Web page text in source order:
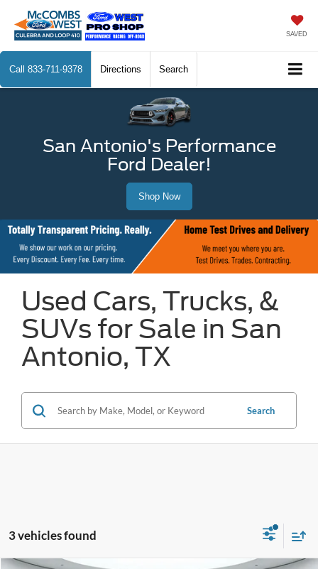
SAVED
Call 833-711-9378 Directions Search
San Antonio's Performance
Ford Dealer!
Shop Now
Used Cars, Trucks, &
SUVs for Sale in San
Antonio, TX
Search
3 vehicles found